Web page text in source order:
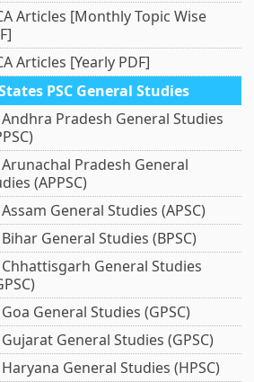
Articles [Monthly Topic Wise
Articles [Yearly PDF]
PSC General Studies
Pradesh General Studies
Pradesh General
(APPSC)
General Studies (APSC)
General Studies (BPSC)
General Studies
General Studies (GPSC)
General Studies (GPSC)
General Studies (HPSC)